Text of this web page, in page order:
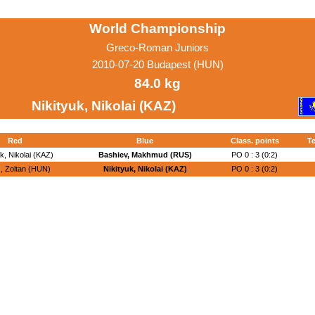
World Championship
Greco-Roman Juniors
2010-07-20 Budapest (HUN)
84.0 kg
Nikityuk, Nikolai (KAZ)
Red Blue Class. points
Nikolai (KAZ) Bashiev, Makhmud (RUS) PO 0 : 3 (0:2)
Zoltan (HUN) Nikityuk, Nikolai (KAZ) PO 0 : 3 (0:2)